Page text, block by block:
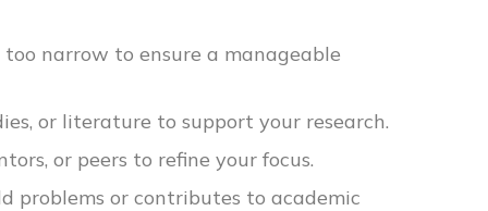
narrow to ensure a manageable
or literature to support your research.
or peers to refine your focus.
problems or contributes to academic